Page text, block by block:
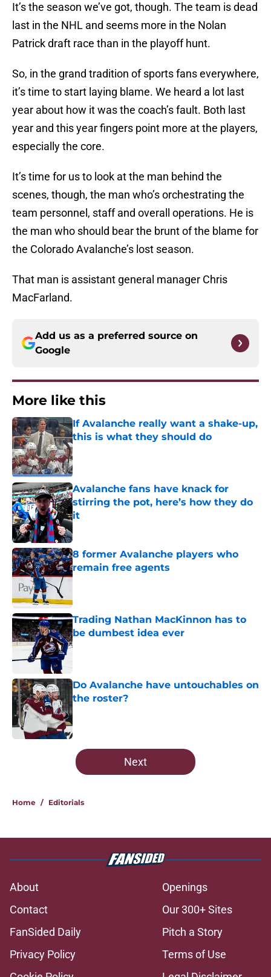
It’s the season we’ve got, though. The team is dead
last in the NHL and seems more in the Nolan
Patrick draft race than in the playoff hunt.
So, in the grand tradition of sports fans everywhere,
it’s time to start laying blame. We heard a lot last
year about how it was the coach’s fault. Both last
year and this year fingers point more at the players,
especially the core.
It’s time for us to look at the man behind the
scenes, though, the man who’s orchestrating the
team personnel, staff and overall operations. He is
the man who should bear the brunt of the blame for
the Colorado Avalanche’s lost season.
That man is assistant general manager Chris
MacFarland.
Add us as a preferred source on
Google
More like this
If Avalanche really want a shake-up,
this is what they should do
Published by on Invalid Date
Avalanche fans have knack for
stirring the pot, here’s how they do
it
Published by on Invalid Date
8 former Avalanche players who
remain free agents
Published by on Invalid Date
Trading Nathan MacKinnon has to
be dumbest idea ever
Published by on Invalid Date
Do Avalanche have untouchables on
the roster?
5 related articles loaded
Next
Home / Editorials
About
Openings
Contact
Our 300+ Sites
FanSided Daily
Pitch a Story
Privacy Policy
Terms of Use